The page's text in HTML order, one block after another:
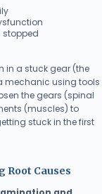
stopped
in a stuck gear (the
mechanic using tools
the gears (spinal
(muscles) to
stuck in the first
Root Causes